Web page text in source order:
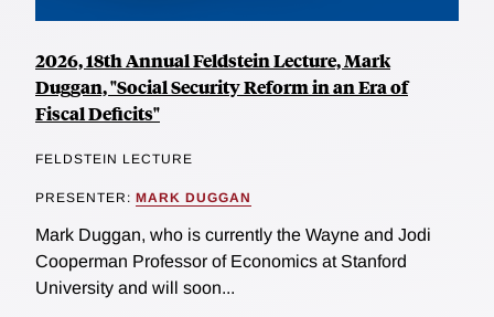
2026, 18th Annual Feldstein Lecture, Mark
Duggan, "Social Security Reform in an Era of
Fiscal Deficits"
FELDSTEIN LECTURE
PRESENTER: MARK DUGGAN
Mark Duggan, who is currently the Wayne and Jodi
Cooperman Professor of Economics at Stanford
University and will soon...